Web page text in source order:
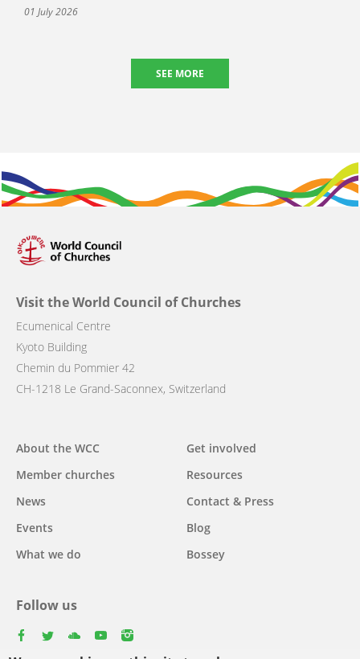
01 July 2026
SEE MORE
Visit the World Council of Churches
Ecumenical Centre
Kyoto Building
Chemin du Pommier 42
CH-1218 Le Grand-Saconnex, Switzerland
Main
navigation
About the WCC
Member churches
News
Events
What we do
Get involved
Resources
Contact & Press
Blog
Bossey
Follow us